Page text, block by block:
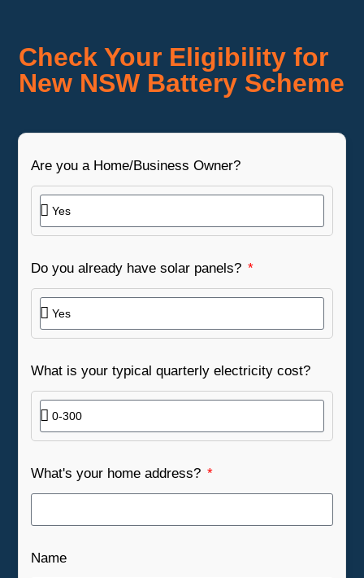
Check Your Eligibility for
New NSW Battery Scheme
Are you a Home/Business Owner?
Do you already have solar panels?
What is your typical quarterly electricity cost?
What's your home address?
Name